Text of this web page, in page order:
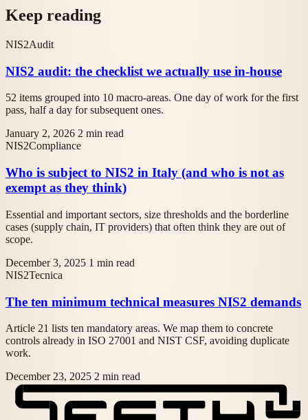
Keep reading
NIS2Audit
NIS2 audit: the checklist we actually use in-house
52 items grouped into 10 macro-areas. One day of work for the first
pass, half a day for subsequent ones.
January 2, 2026 2 min read
NIS2Compliance
Who is subject to NIS2 in Italy (and who is not as
exempt as they think)
Essential and important sectors, size thresholds and the borderline
cases (supply chain, IT providers) that often think they are out of
scope.
December 3, 2025 1 min read
NIS2Tecnica
The ten minimum technical measures NIS2 demands
Article 21 lists ten mandatory areas. We map them to concrete
controls already in ISO 27001 and NIST CSF, avoiding duplicate
work.
December 23, 2025 2 min read